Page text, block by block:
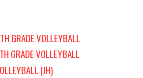
GRADE VOLLEYBALL
GRADE VOLLEYBALL
(JH)